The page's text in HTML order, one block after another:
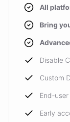
All
Bring
Disable
Custom
End-
Early